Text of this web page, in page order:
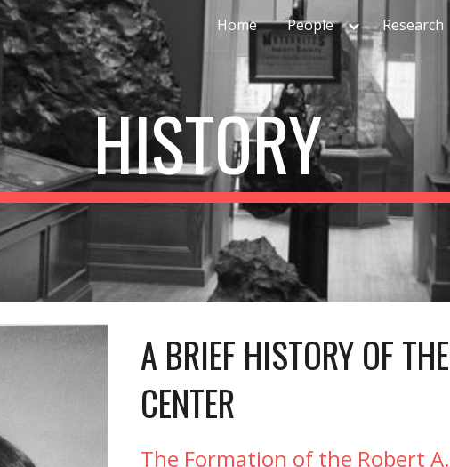
Skip to main content Skip to navigation
Home People Research
HISTORY
A BRIEF HISTORY OF
CENTER
The Formation of the Robert